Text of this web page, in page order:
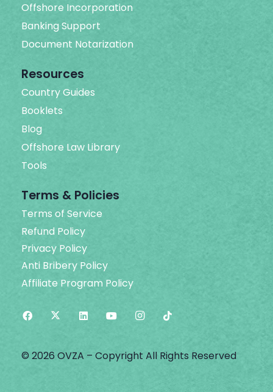
Offshore Incorporation
Banking Support
Document Notarization
Resources
Country Guides
Booklets
Blog
Offshore Law Library
Tools
Terms & Policies
Terms of Service
Refund Policy
Privacy Policy
Anti Bribery Policy
Affiliate Program Policy
© 2026 OVZA – Copyright All Rights Reserved